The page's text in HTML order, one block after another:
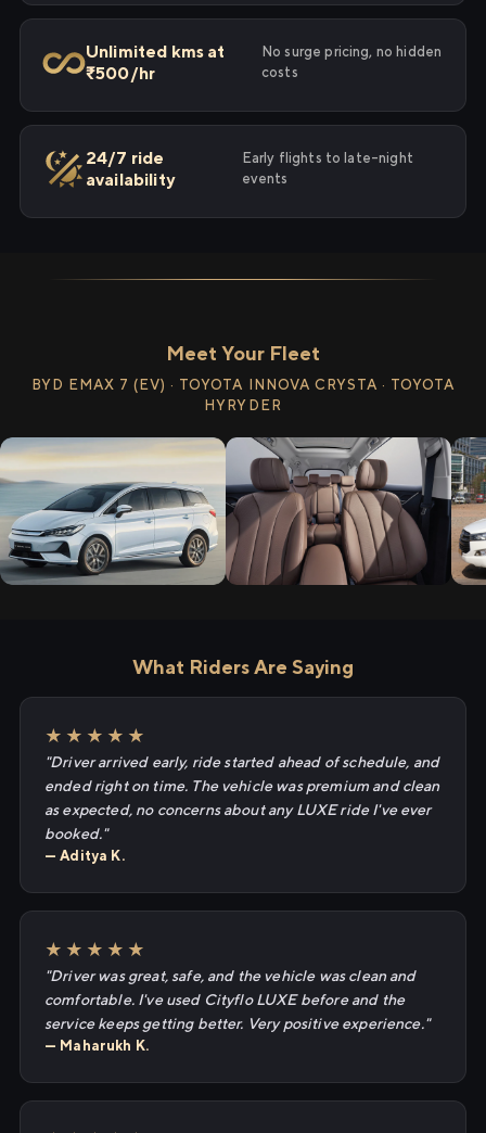
Unlimited kms at
₹500/hr
No surge pricing, no hidden
costs
24/7 ride
availability
Early flights to late-night
events
Meet Your Fleet
BYD EMAX 7 (EV) · TOYOTA INNOVA CRYSTA · TOYOTA
HYRYDER
What Riders Are Saying
★★★★★
"Driver arrived early, ride started ahead of schedule, and
ended right on time. The vehicle was premium and clean
as expected, no concerns about any LUXE ride I've ever
booked."
— Aditya K.
★★★★★
"Driver was great, safe, and the vehicle was clean and
comfortable. I've used Cityflo LUXE before and the
service keeps getting better. Very positive experience."
— Maharukh K.